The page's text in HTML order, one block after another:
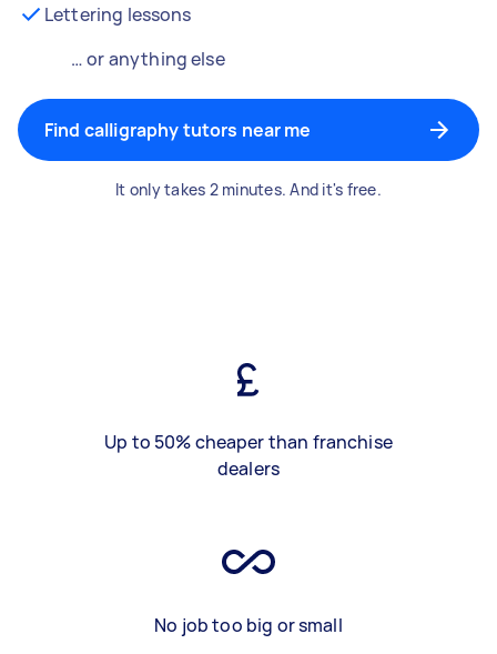
Lettering lessons
… or anything else
Find calligraphy tutors near me
It only takes 2 minutes. And it's free.
Up to 50% cheaper than franchise
dealers
No job too big or small